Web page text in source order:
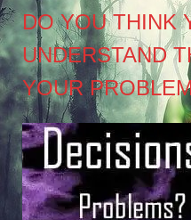
DO YOU THINK
UNDERSTAND
YOUR